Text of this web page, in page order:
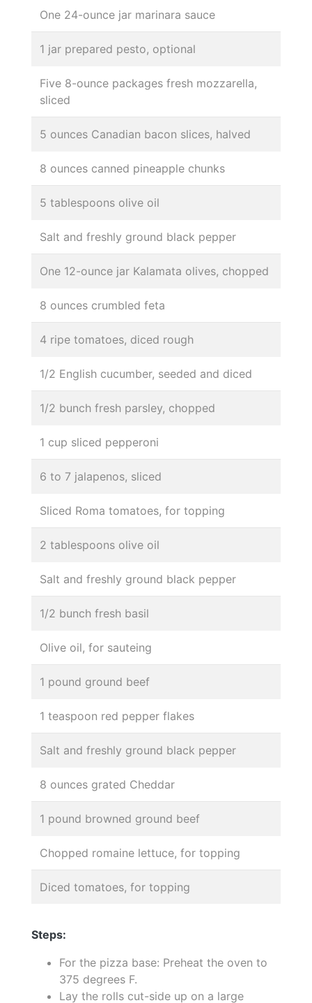
One 24-ounce jar marinara sauce
1 jar prepared pesto, optional
Five 8-ounce packages fresh mozzarella,
sliced
5 ounces Canadian bacon slices, halved
8 ounces canned pineapple chunks
5 tablespoons olive oil
Salt and freshly ground black pepper
One 12-ounce jar Kalamata olives, chopped
8 ounces crumbled feta
4 ripe tomatoes, diced rough
1/2 English cucumber, seeded and diced
1/2 bunch fresh parsley, chopped
1 cup sliced pepperoni
6 to 7 jalapenos, sliced
Sliced Roma tomatoes, for topping
2 tablespoons olive oil
Salt and freshly ground black pepper
1/2 bunch fresh basil
Olive oil, for sauteing
1 pound ground beef
1 teaspoon red pepper flakes
Salt and freshly ground black pepper
8 ounces grated Cheddar
1 pound browned ground beef
Chopped romaine lettuce, for topping
Diced tomatoes, for topping
Steps:
For the pizza base: Preheat the oven to
375 degrees F.
Lay the rolls cut-side up on a large